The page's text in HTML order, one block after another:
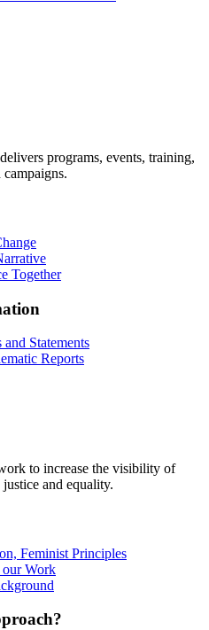
programs, events, training,
Together
and Statements
Reports
to increase the visibility of
and equality.
Feminist Principles
Work